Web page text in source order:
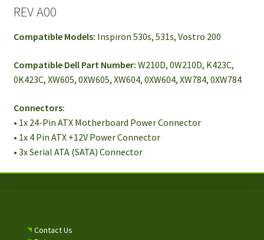
REV A00
Compatible Models: Inspiron 530s, 531s, Vostro 200
Compatible Dell Part Number: W210D, 0W210D, K423C,
0K423C, XW605, 0XW605, XW604, 0XW604, XW784, 0XW784
Connectors:
• 1x 24-Pin ATX Motherboard Power Connector
• 1x 4 Pin ATX +12V Power Connector
• 3x Serial ATA (SATA) Connector
Contact Us